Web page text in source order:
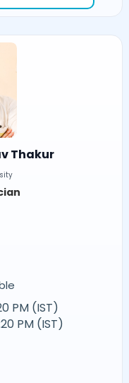
Thakur
PM (IST)
PM (IST)